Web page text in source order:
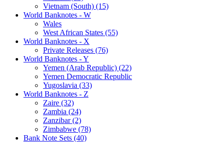
Vietnam (South) (15)
World Banknotes - W
Wales
West African States (55)
World Banknotes - X
Private Releases (76)
World Banknotes - Y
Yemen (Arab Republic) (22)
Yemen Democratic Republic
Yugoslavia (33)
World Banknotes - Z
Zaire (32)
Zambia (24)
Zanzibar (2)
Zimbabwe (78)
Bank Note Sets (40)